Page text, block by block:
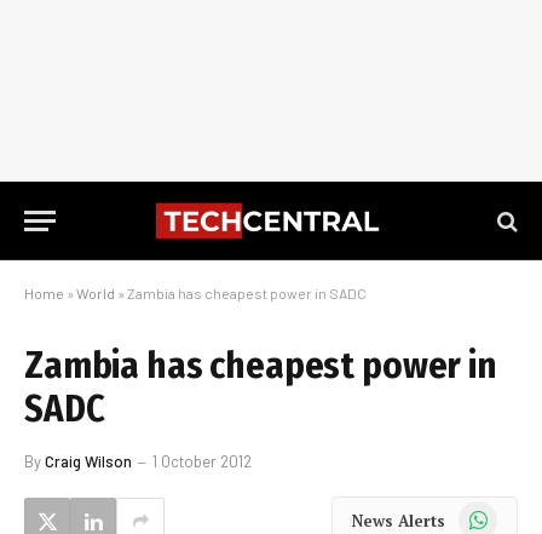
Home » World » Zambia has cheapest power in SADC
Zambia has cheapest power in
SADC
ByCraig Wilson 1 October 2012
News Alerts WhatsApp